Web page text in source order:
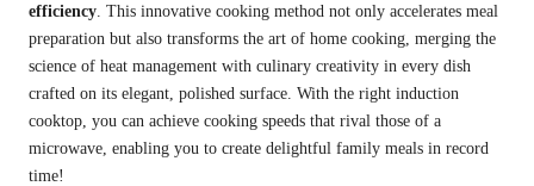
efficiency . This innovative cooking method not only accelerates meal
preparation but also transforms the art of home cooking, merging the
science of heat management with culinary creativity in every dish
crafted on its elegant, polished surface. With the right induction
cooktop, you can achieve cooking speeds that rival those of a
microwave , enabling you to create delightful family meals in record
time!